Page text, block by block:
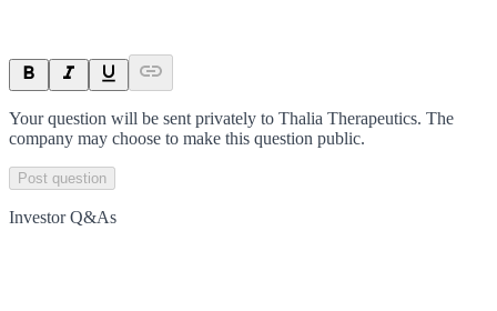
Your question will be sent privately to Thalia Therapeutics. The
company may choose to make this question public.
Post question
Investor Q&As